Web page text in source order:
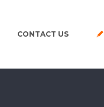
CONTACT US